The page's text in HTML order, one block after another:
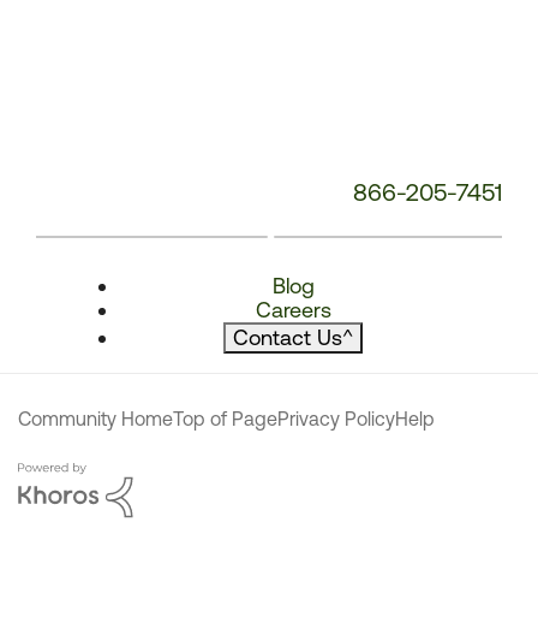
866-205-7451
Blog
Careers
Contact Us^
Community HomeTop of PagePrivacy PolicyHelp